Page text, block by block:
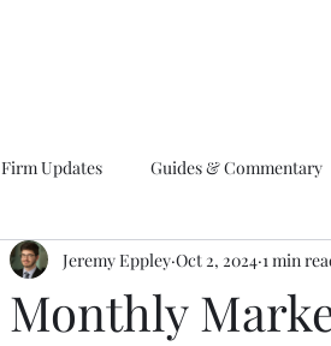
Firm Updates Guides & Commentary
Monthly
Jeremy Eppley Oct 2, 2024 1 min